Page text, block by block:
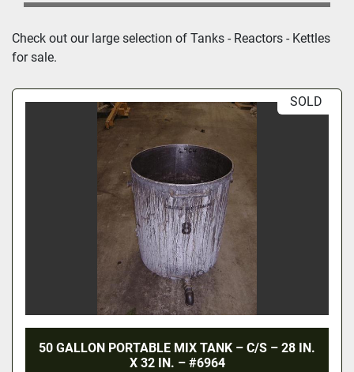
Check out our large selection of Tanks - Reactors - Kettles
for sale.
SOLD
50 GALLON PORTABLE MIX TANK – C/S – 28 IN.
X 32 IN. – #6964